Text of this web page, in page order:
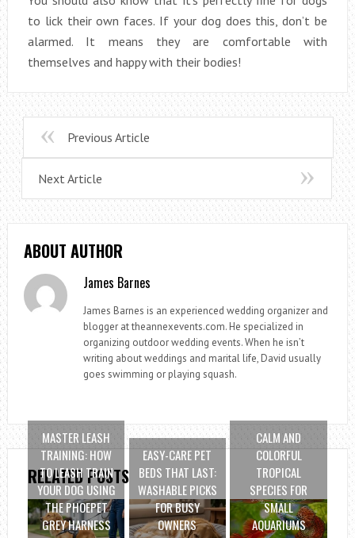
to lick their own faces. If your dog does this, don’t be
alarmed. It means they are comfortable with
themselves and happy with their bodies!
Previous Article
Next Article
ABOUT AUTHOR
James Barnes
James Barnes is an experienced wedding organizer and
blogger at theannexevents.com. He specialized in
organizing outdoor wedding events. When he isn’t
writing about weddings and marital life, David usually
goes swimming or playing squash.
RELATED POSTS
MASTER LEASH
TRAINING: HOW
TO LEASH TRAIN
YOUR DOG USING
THE PHOEPET
GREY HARNESS
EASY-CARE PET
BEDS THAT LAST:
WASHABLE PICKS
FOR BUSY
OWNERS
CALM AND
COLORFUL
TROPICAL
SPECIES FOR
SMALL
AQUARIUMS